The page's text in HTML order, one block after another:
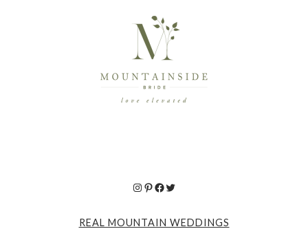
Instagram
Pinterest
Facebook
Twitter
REAL MOUNTAIN WEDDINGS